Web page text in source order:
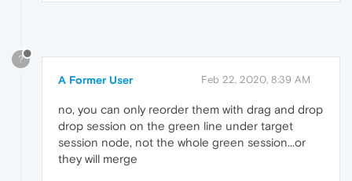
?
A Former User Feb 22, 2020, 8:39 AM
no, you can only reorder them with drag and drop
drop session on the green line under target
session node, not the whole green session...or
they will merge